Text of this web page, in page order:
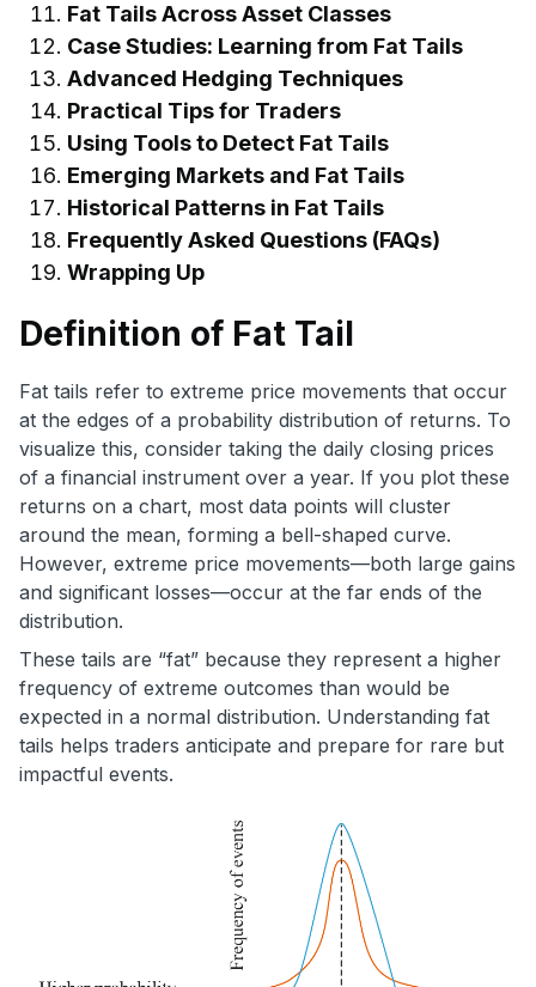
Fat Tails Across Asset Classes
Case Studies: Learning from Fat Tails
Advanced Hedging Techniques
Practical Tips for Traders
Using Tools to Detect Fat Tails
Emerging Markets and Fat Tails
Historical Patterns in Fat Tails
Frequently Asked Questions (FAQs)
Wrapping Up
Definition of Fat Tail
Fat tails refer to extreme price movements that occur
at the edges of a probability distribution of returns. To
visualize this, consider taking the daily closing prices
of a financial instrument over a year. If you plot these
returns on a chart, most data points will cluster
around the mean, forming a bell-shaped curve.
However, extreme price movements—both large gains
and significant losses—occur at the far ends of the
distribution.
These tails are “fat” because they represent a higher
frequency of extreme outcomes than would be
expected in a normal distribution. Understanding fat
tails helps traders anticipate and prepare for rare but
impactful events.